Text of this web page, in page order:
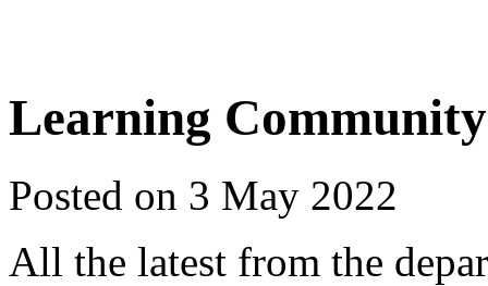
Learning
Posted on 3 May 2022
All the latest from the